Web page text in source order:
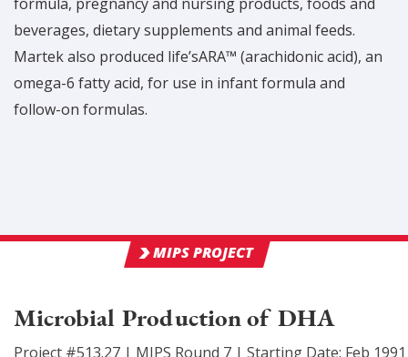
beverages, dietary supplements and animal feeds.
Martek also produced life’sARA™ (arachidonic acid), an
omega-6 fatty acid, for use in infant formula and
follow-on formulas.
MIPS PROJECT
Microbial Production of DHA
Project #513.27 | MIPS Round 7 | Starting Date: Feb 1991